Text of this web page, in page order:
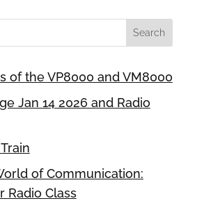
of the VP8000 and VM8000
Jan 14 2026 and Radio
of Communication:
Radio Class